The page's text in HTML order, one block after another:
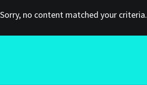
Sorry, no content matched your criteria.